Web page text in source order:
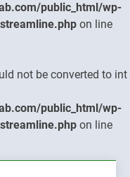
public_html/wp-
on line
not be converted to int
public_html/wp-
on line